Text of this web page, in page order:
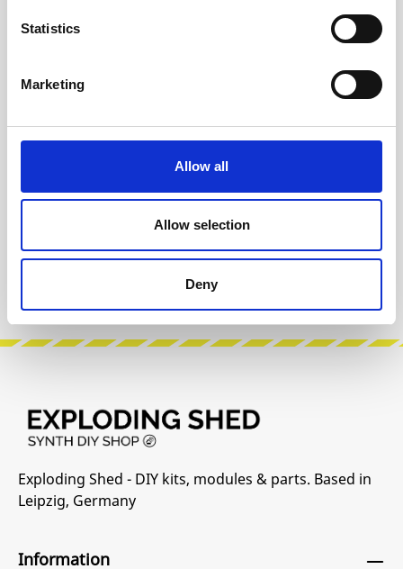
Statistics
Marketing
Allow all
Allow selection
Deny
The following information about the
Product safety information
INFO & DOWNLOADS
Manufacturer Website
Exploding Shed - DIY kits, modules & parts. Based in
Leipzig, Germany
Information